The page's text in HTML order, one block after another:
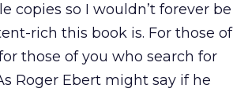
copies so I wouldn’t forever be
rich this book is. For those of
those of you who search for
Roger Ebert might say if he